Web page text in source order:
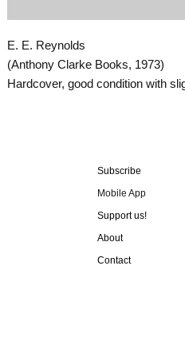
E. E. Reynolds
(Anthony Clarke Books, 1973)
Hardcover, good condition with
Subscribe
Mobile App
Support us!
About
Contact